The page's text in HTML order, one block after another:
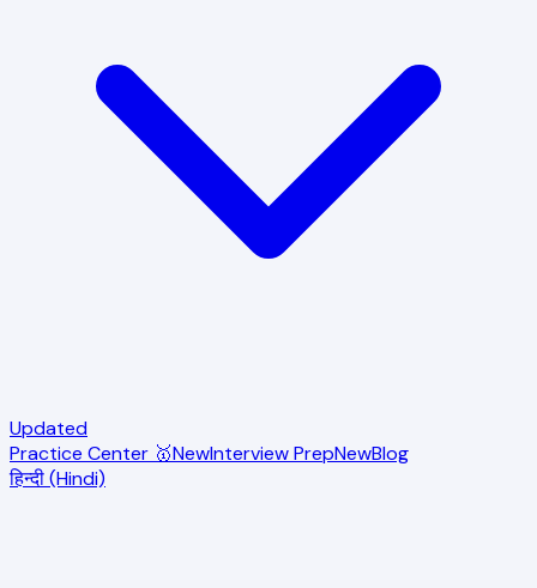
Updated
Practice Center 🥇NewInterview PrepNewBlog
हिन्दी (Hindi)